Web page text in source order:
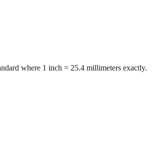
where 1 inch = 25.4 millimeters exactly.